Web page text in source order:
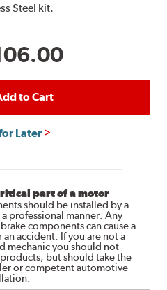
Steel kit.
to Cart
Later
part of a motor
should be installed by a
professional manner. Any
components can cause a
accident. If you are not a
mechanic you should not
but should take the
or competent automotive